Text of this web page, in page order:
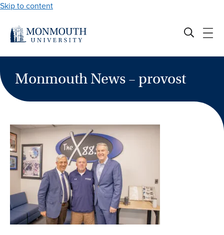
Skip to content
Monmouth News – provost